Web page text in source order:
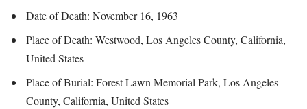
Date of Death: November 16, 1963
Place of Death: Westwood, Los Angeles County, California,
United States
Place of Burial: Forest Lawn Memorial Park, Los Angeles
County, California, United States